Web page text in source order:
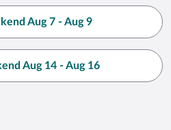
Aug 7 - Aug 9
Aug 14 - Aug 16